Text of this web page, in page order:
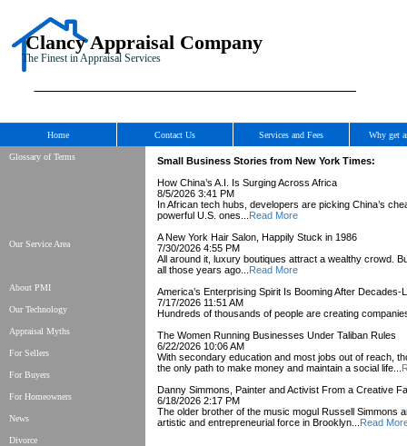
Clancy Appraisal Company
The Finest in Appraisal Services
Home Contact Us Services and Fees Why get
Glossary of Terms
Our Service Area
About PMI
Our Technology
Appraisal Myths
For Sellers
For Buyers
For Homeowners
News
Divorce
Small Business Stories from New York Times:
How China’s A.I. Is Surging Across Africa
8/5/2026 3:41 PM
In African tech hubs, developers are picking China’s
powerful U.S. ones... Read More
A New York Hair Salon, Happily Stuck in 1986
7/30/2026 4:55 PM
All around it, luxury boutiques attract a wealthy crowd.
all those years ago... Read More
America’s Enterprising Spirit Is Booming After Decades-
7/17/2026 11:51 AM
Hundreds of thousands of people are creating
The Women Running Businesses Under Taliban Rules
6/22/2026 10:06 AM
With secondary education and most jobs out of reach,
the only path to make money and maintain a social life...
Danny Simmons, Painter and Activist From a Creative
6/18/2026 2:17 PM
The older brother of the music mogul Russell Simmons
artistic and entrepreneurial force in Brooklyn... Read